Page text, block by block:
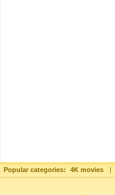
Popular categories: 4K movies |